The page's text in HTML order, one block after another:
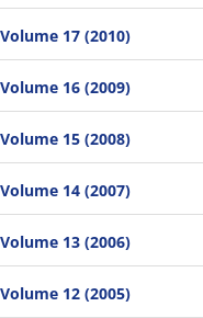
Volume 17 (2010)
Volume 16 (2009)
Volume 15 (2008)
Volume 14 (2007)
Volume 13 (2006)
Volume 12 (2005)